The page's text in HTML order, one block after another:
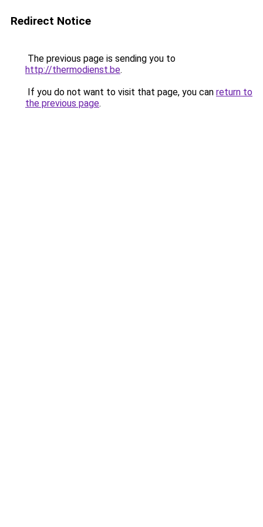
Redirect Notice
The previous page is sending you to
http://thermodienst.be.
If you do not want to visit that page, you can return to
the previous page.